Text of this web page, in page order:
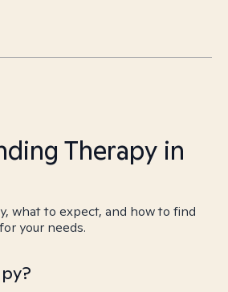
Therapy in
what to expect, and how to find
your needs.